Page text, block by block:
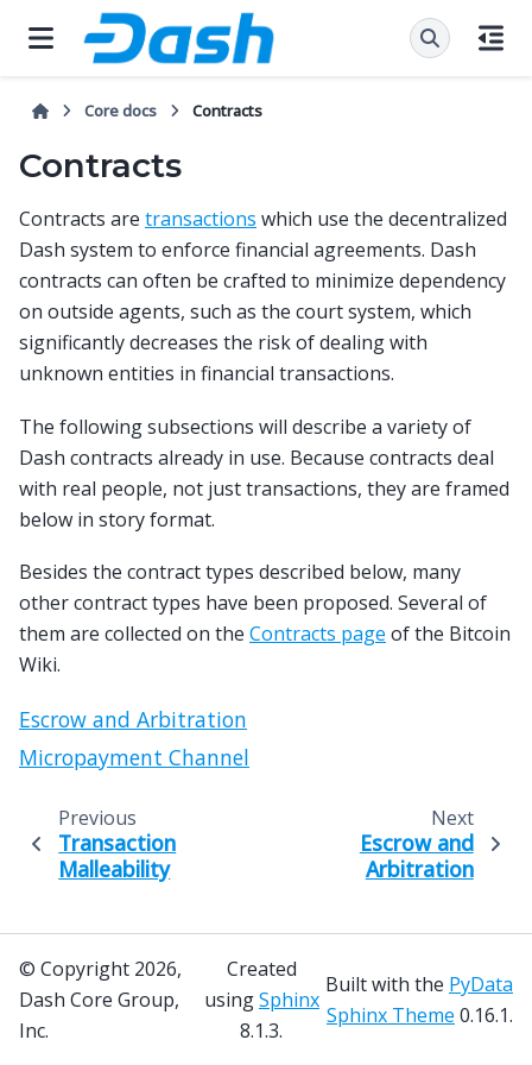
Core docs Contracts
Contracts
Contracts are transactions which use the decentralized
Dash system to enforce financial agreements. Dash
contracts can often be crafted to minimize dependency
on outside agents, such as the court system, which
significantly decreases the risk of dealing with
unknown entities in financial transactions.
The following subsections will describe a variety of
Dash contracts already in use. Because contracts deal
with real people, not just transactions, they are framed
below in story format.
Besides the contract types described below, many
other contract types have been proposed. Several of
them are collected on the Contracts page of the Bitcoin
Wiki.
Escrow and Arbitration
Micropayment Channel
Previous
Transaction
Malleability
Next
Escrow and
Arbitration
© Copyright 2026,
Dash Core Group,
Inc.
Created
usingSphinx
8.1.3.
Built with the PyData
Sphinx Theme 0.16.1.